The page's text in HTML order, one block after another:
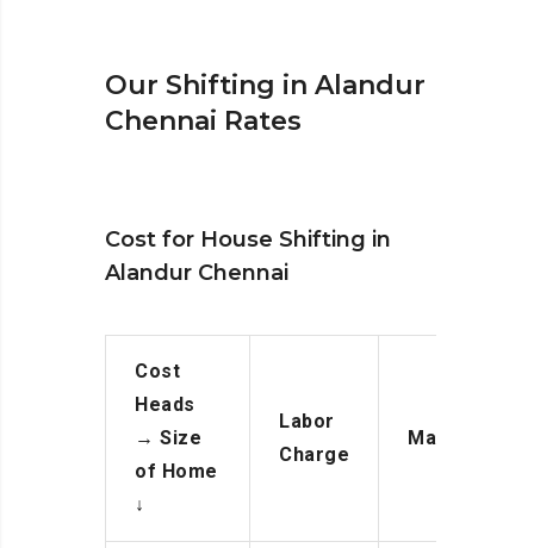
Our Shifting in Alandur
Chennai Rates
Cost for House Shifting in
Alandur Chennai
Cost
Heads
→ Size
of Home
↓
Labor
Charge
Manpower